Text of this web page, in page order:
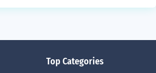
Top Categories